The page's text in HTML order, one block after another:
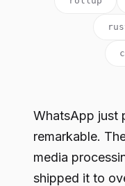
WhatsApp just
remarkable.
media
shipped it to